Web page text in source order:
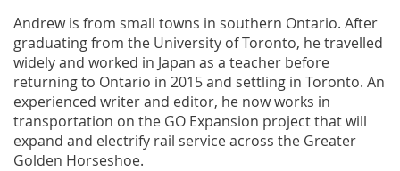
Andrew is from small towns in southern Ontario. After
graduating from the University of Toronto, he travelled
widely and worked in Japan as a teacher before
returning to Ontario in 2015 and settling in Toronto. An
experienced writer and editor, he now works in
transportation on the GO Expansion project that will
expand and electrify rail service across the Greater
Golden Horseshoe.